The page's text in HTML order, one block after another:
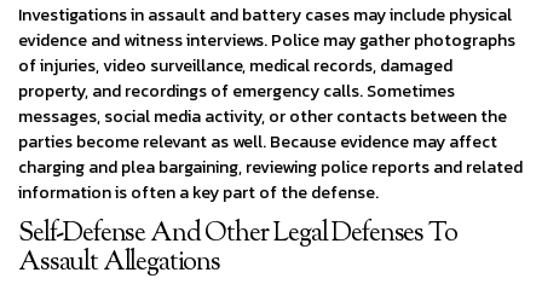
Investigations in assault and battery cases may include physical
evidence and witness interviews. Police may gather photographs
of injuries, video surveillance, medical records, damaged
property, and recordings of emergency calls. Sometimes
messages, social media activity, or other contacts between the
parties become relevant as well. Because evidence may affect
charging and plea bargaining, reviewing police reports and related
information is often a key part of the defense.
Self-Defense And Other Legal Defenses To
Assault Allegations